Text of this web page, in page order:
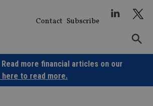
Contact Subscribe
Read more financial articles on our
here to read more.